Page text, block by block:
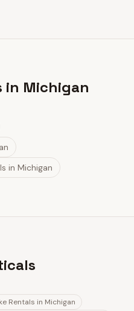
in Michigan
in Michigan
Rentals in Michigan